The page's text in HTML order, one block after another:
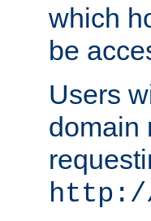
which
be
Users
domain
http://